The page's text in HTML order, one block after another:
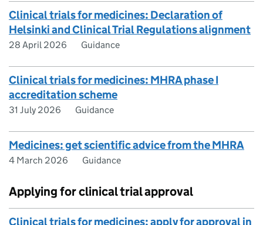
Clinical trials for medicines: Declaration of
Helsinki and Clinical Trial Regulations alignment
28 April 2026 Guidance
Clinical trials for medicines: MHRA phase I
accreditation scheme
31 July 2026 Guidance
Medicines: get scientific advice from the MHRA
4 March 2026 Guidance
Applying for clinical trial approval
Clinical trials for medicines: apply for approval in